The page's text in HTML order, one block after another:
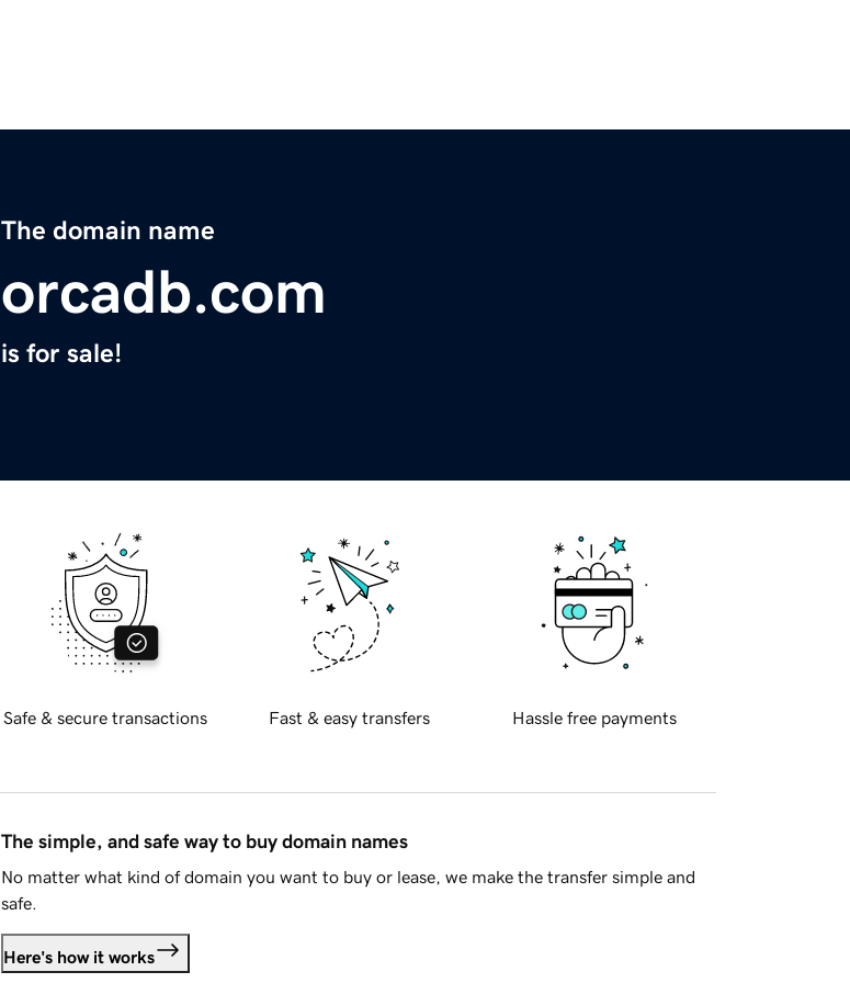
The domain name
orcadb.com
is for sale!
Safe & secure transactions Fast & easy transfers Hassle free payments
The simple, and safe way to buy domain names
No matter what kind of domain you want to buy or lease, we make the transfer simple and
safe.
Here's how it works